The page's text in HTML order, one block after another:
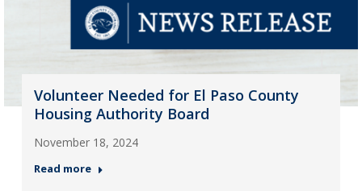
Volunteer Needed for El Paso County
Housing Authority Board
November 18, 2024
Read more